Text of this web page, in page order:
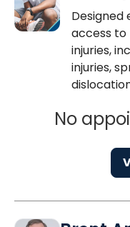
Designed
access
injuries,
injuries,
No